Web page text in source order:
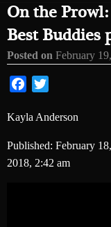
On the
Best Buddies
Posted on February
Facebook
Kayla Anderson
Published: February
2018, 2:42 am